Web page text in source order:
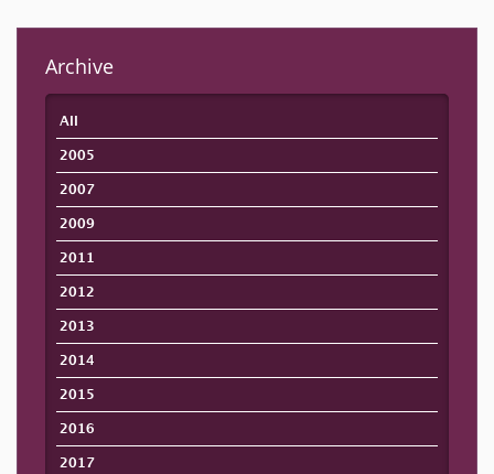
Archive
All
2005
2007
2009
2011
2012
2013
2014
2015
2016
2017